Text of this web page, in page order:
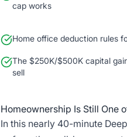
cap works
Home office deduction rules
The $250K/$500K capital
sell
Homeownership Is Still One
In this nearly 40-minute